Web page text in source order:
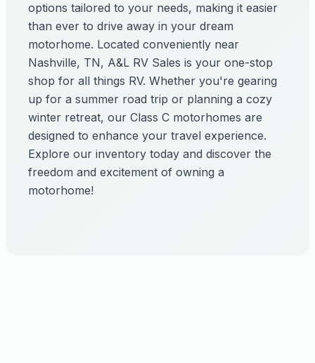
options tailored to your needs, making it easier
than ever to drive away in your dream
motorhome. Located conveniently near
Nashville, TN, A&L RV Sales is your one-stop
shop for all things RV. Whether you're gearing
up for a summer road trip or planning a cozy
winter retreat, our Class C motorhomes are
designed to enhance your travel experience.
Explore our inventory today and discover the
freedom and excitement of owning a
motorhome!